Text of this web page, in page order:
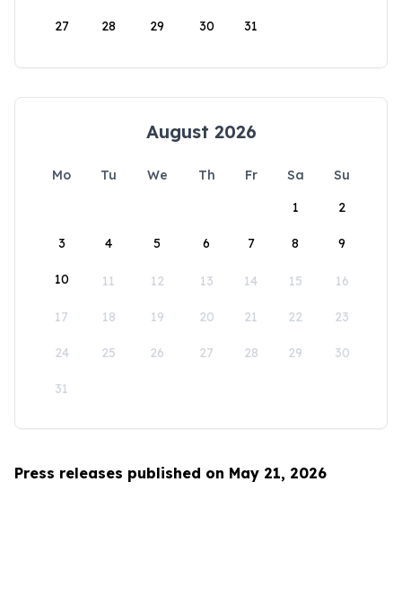
27 28 29 30 31
August 2026
Mo Tu We Th Fr Sa
Su
1
2
3 4 5 6 7 8 9
10 11 12 13 14 15 16
17 18 19 20 21 22 23
24 25 26 27 28 29 30
31
Press releases published on May 21, 2026